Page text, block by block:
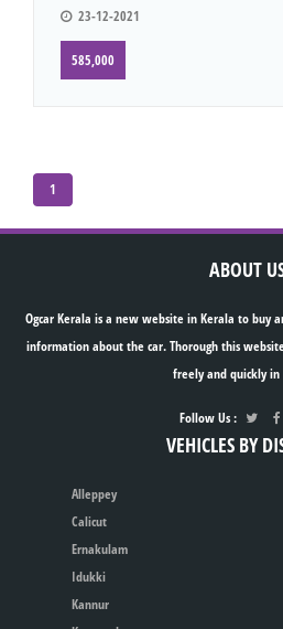
23-12-2021
585,000
1
ABOUT
Ogcar Kerala is a new website in Kerala to buy
information about the car. Thorough this
freely and quickly in
Follow Us :
VEHICLES BY
Alleppey
Calicut
Ernakulam
Idukki
Kannur